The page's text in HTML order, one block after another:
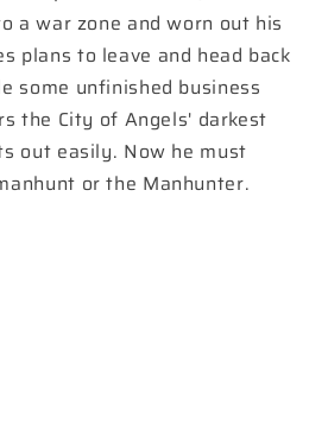
a war zone and worn out his
plans to leave and head back
some unfinished business
the City of Angels' darkest
out easily. Now he must
or the Manhunter.